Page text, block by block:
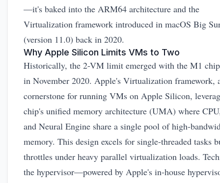
—it's baked into the ARM64 architecture and the
Virtualization framework introduced in macOS Big
(version 11.0) back in 2020.
Why Apple Silicon Limits VMs to Two
Historically, the 2-VM limit emerged with the M1
in November 2020. Apple's Virtualization framework,
cornerstone for running VMs on Apple Silicon,
chip's unified memory architecture (UMA) where
and Neural Engine share a single pool of high-
memory. This design excels for single-threaded tasks
throttles under heavy parallel virtualization loads.
the hypervisor—powered by Apple's in-house